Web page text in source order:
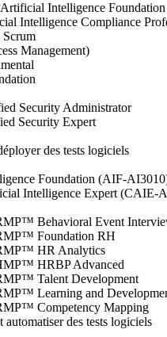
Intelligence Foundation
Intelligence Compliance
Management)
Security Administrator
Security Expert
des tests logiciels
Foundation (AIF-
Intelligence Expert (CAIE-
Behavioral Event
Foundation RH
HR Analytics
HRBP Advanced
Talent Development
Learning and
Competency Mapping
automatiser des tests logiciels